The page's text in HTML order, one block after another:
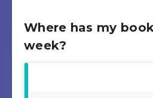
Where has my
week?